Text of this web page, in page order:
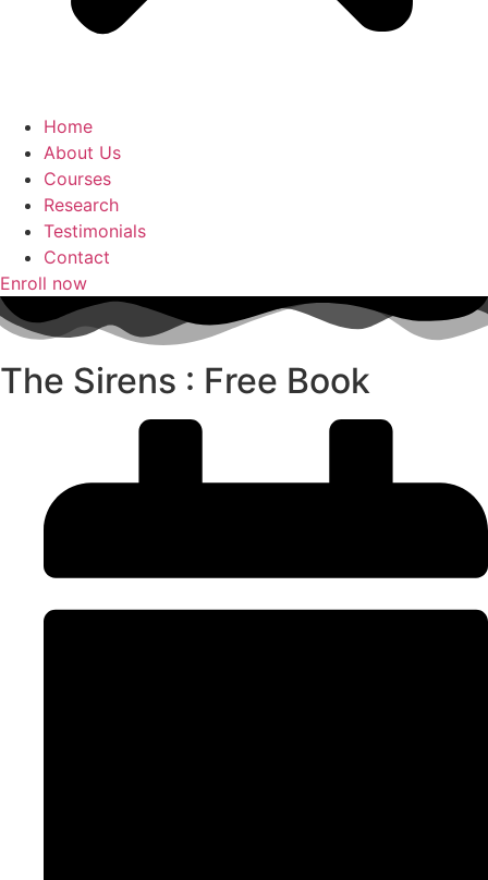
Home
About Us
Courses
Research
Testimonials
Contact
Enroll now
The Sirens : Free Book